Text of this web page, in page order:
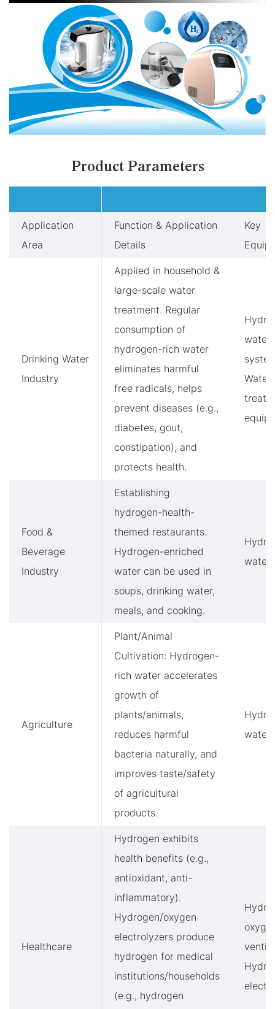
Product Parameters
Application
Area
Function & Application
Details
Key
Drinking Water
Industry
Applied in household &
large-scale water
treatment. Regular
consumption of
hydrogen-rich water
eliminates harmful
free radicals, helps
prevent diseases (e.g.,
diabetes, gout,
constipation), and
protects health.
water
Water
Food &
Beverage
Industry
Establishing
hydrogen-health-
themed restaurants.
Hydrogen-enriched
water can be used in
soups, drinking water,
meals, and cooking.
water
Agriculture
Plant/Animal
Cultivation: Hydrogen-
rich water accelerates
growth of
plants/animals,
reduces harmful
bacteria naturally, and
improves taste/safety
of agricultural
products.
water
Healthcare
Hydrogen exhibits
health benefits (e.g.,
antioxidant, anti-
inflammatory).
Hydrogen/oxygen
electrolyzers produce
hydrogen for medical
institutions/households
(e.g., hydrogen